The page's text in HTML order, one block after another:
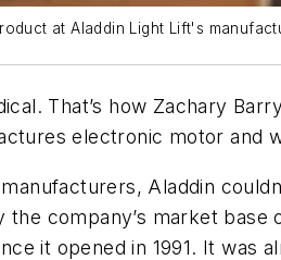
at Aladdin Light Lift's
That’s how Zachary
electronic motor and
Aladdin
company’s market
it opened in 1991. It was